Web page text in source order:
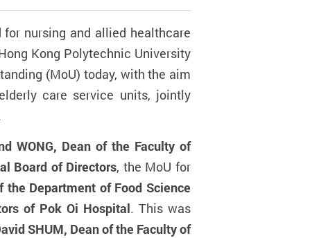
nursing and allied healthcare
Kong Polytechnic University
(MoU) today, with the aim
care service units, jointly
WONG, Dean of the Faculty of
Board of Directors, the MoU for
the Department of Food Science
of Pok Oi Hospital. This was
SHUM, Dean of the Faculty of